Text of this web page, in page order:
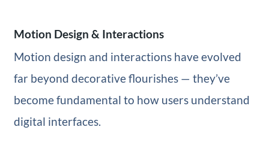
Motion Design & Interactions
Motion design and interactions have evolved
far beyond decorative flourishes — they’ve
become fundamental to how users understand
digital interfaces.